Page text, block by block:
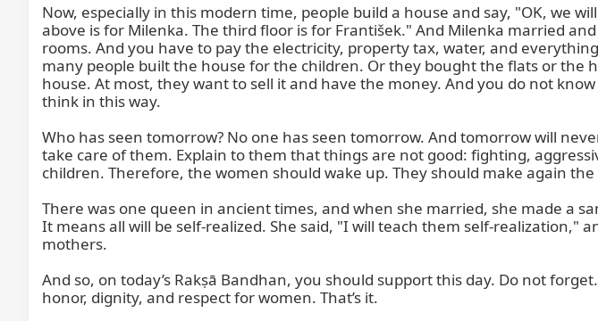
Now, especially in this modern time, people build a house and say, "OK, we
above is for Milenka. The third floor is for František." And Milenka married
rooms. And you have to pay the electricity, property tax, water, and
many people built the house for the children. Or they bought the flats or
house. At most, they want to sell it and have the money. And you do not
think in this way.
Who has seen tomorrow? No one has seen tomorrow. And tomorrow will
take care of them. Explain to them that things are not good: fighting,
children. Therefore, the women should wake up. They should make again
There was one queen in ancient times, and when she married, she made a
It means all will be self-realized. She said, "I will teach them self-realization,"
mothers.
And so, on today’s Rakṣā Bandhan, you should support this day. Do not
honor, dignity, and respect for women. That’s it.